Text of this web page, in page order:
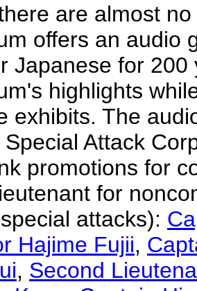
are almost
offers an audio
Japanese for
highlights
exhibits. The
Attack
promotions for
for
attacks):
Hajime Fujii,
, Second